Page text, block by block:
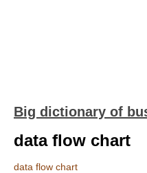
Big dictionary of
data flow chart
data flow chart